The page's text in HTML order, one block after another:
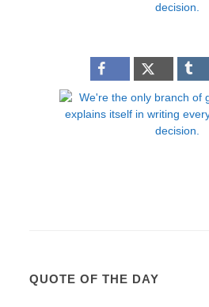
QUOTE OF THE DAY